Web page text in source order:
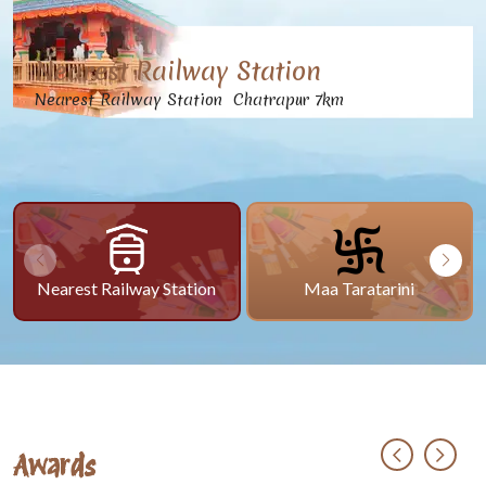
Nearest Railway Station
Nearest Railway Station Chatrapur 7km
Nearest Railway Station Maa Taratarini
Awards